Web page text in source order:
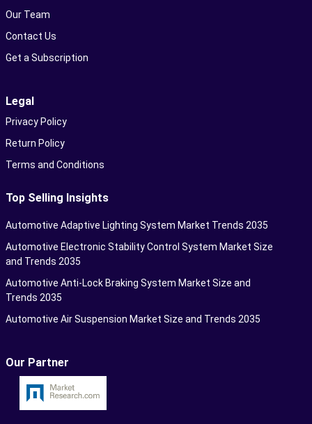
Our Team
Contact Us
Get a Subscription
Legal
Privacy Policy
Return Policy
Terms and Conditions
Top Selling Insights
Automotive Adaptive Lighting System Market Trends 2035
Automotive Electronic Stability Control System Market Size
and Trends 2035
Automotive Anti-Lock Braking System Market Size and
Trends 2035
Automotive Air Suspension Market Size and Trends 2035
Our Partner